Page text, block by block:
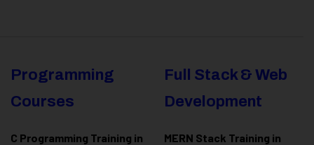
Programming
Courses
C Programming Training in
Full Stack & Web
Development
MERN Stack Training in